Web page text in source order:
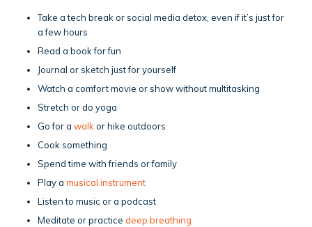
Take a tech break or social media detox, even if it’s just for
a few hours
Read a book for fun
Journal or sketch just for yourself
Watch a comfort movie or show without multitasking
Stretch or do yoga
Go for a walkor hike outdoors
Cook something
Spend time with friends or family
Play a musical instrument
Listen to music or a podcast
Meditate or practice deep breathing